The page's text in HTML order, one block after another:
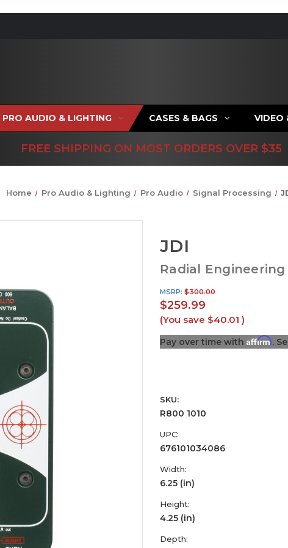
PRO AUDIO & LIGHTING CASES & BAGS VIDEO
FREE SHIPPING ON MOST ORDERS OVER $35
Home Pro Audio & Lighting Pro Audio Signal Processing
JDI
Radial Engineering
MSRP: $300.00
$259.99
(You save $40.01 )
Pay over time with Affirm.
SKU:
R800 1010
UPC:
676101034086
Width:
6.25 (in)
Height:
4.25 (in)
Depth: